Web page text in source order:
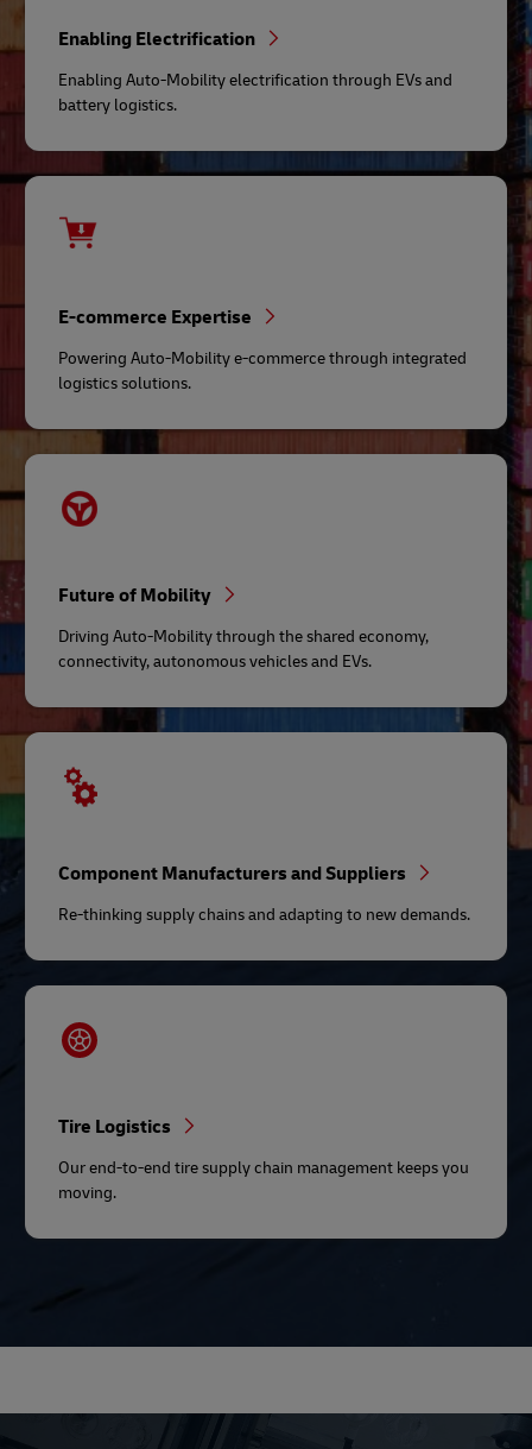
Enabling Electrification
Enabling Auto-Mobility electrification through EVs and
battery logistics.
E-commerce Expertise
Powering Auto-Mobility e-commerce through integrated
logistics solutions.
Future of Mobility
Driving Auto-Mobility through the shared economy,
connectivity, autonomous vehicles and EVs.
Component Manufacturers and Suppliers
Re-thinking supply chains and adapting to new demands.
Tire Logistics
Our end-to-end tire supply chain management keeps you
moving.